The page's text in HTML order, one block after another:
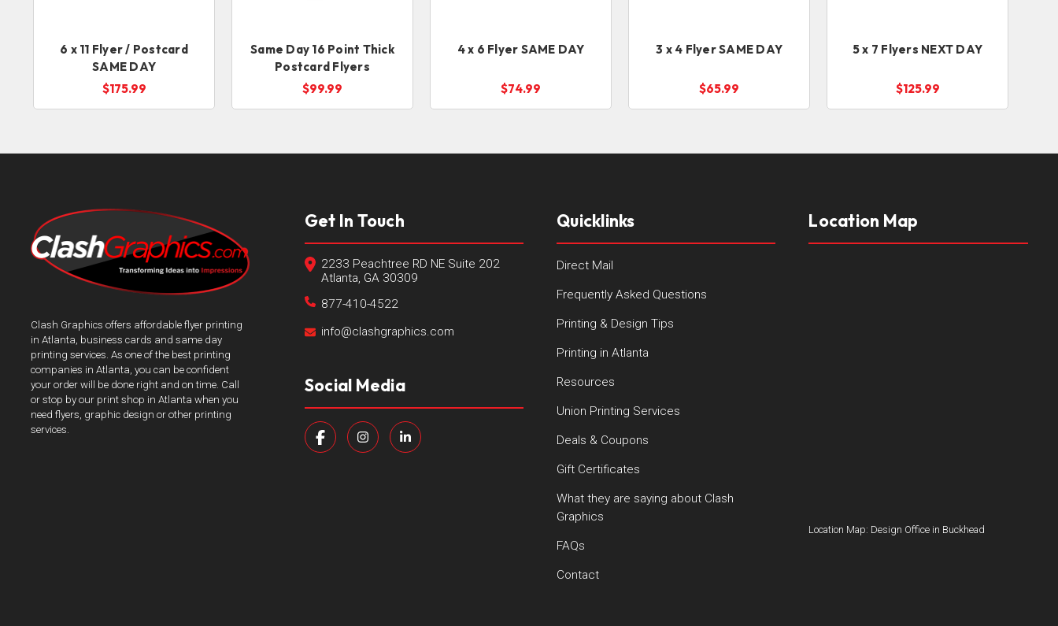
6 x 11 Flyer / Postcard
SAME DAY
$175.99
Same Day 16 Point Thick
Postcard Flyers
$99.99
4 x 6 Flyer SAME DAY
$74.99
3 x 4 Flyer SAME DAY
$65.99
5 x 7 Flyers NEXT DAY
$125.99
Clash Graphics offers affordable flyer printing
in Atlanta, business cards and same day
printing services. As one of the best printing
companies in Atlanta, you can be confident
your order will be done right and on time. Call
or stop by our print shop in Atlanta when you
need flyers, graphic design or other printing
services.
Get In Touch
2233 Peachtree RD NE Suite 202
Atlanta, GA 30309
877-410-4522
info@clashgraphics.com
Social Media
Quicklinks
Direct Mail
Frequently Asked Questions
Printing & Design Tips
Printing in Atlanta
Resources
Union Printing Services
Deals & Coupons
Gift Certificates
What they are saying about Clash
Graphics
FAQs
Contact
Location Map
Location Map: Design Office in Buckhead